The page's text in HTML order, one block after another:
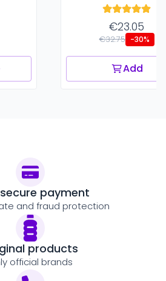
€23.05
€32.75 -30%
Add
secure payment
and fraud protection
products
official brands